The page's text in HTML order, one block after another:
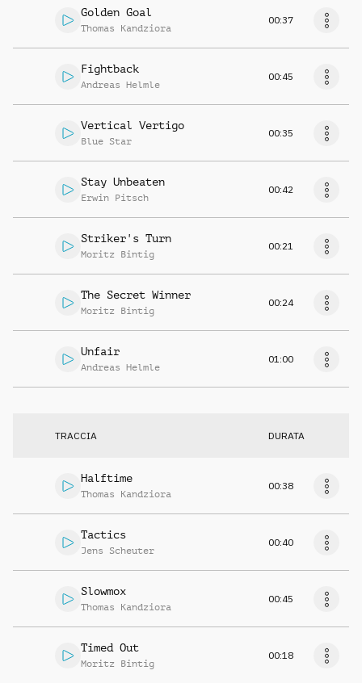
Golden Goal
Thomas Kandziora
00:37
Fightback
Andreas Helmle
00:45
Vertical Vertigo
Blue Star
00:35
Stay Unbeaten
Erwin Pitsch
00:42
Striker's Turn
Moritz Bintig
00:21
The Secret Winner
Moritz Bintig
00:24
Unfair
Andreas Helmle
01:00
TRACCIA DURATA
Halftime
Thomas Kandziora
00:38
Tactics
Jens Scheuter
00:40
Slowmox
Thomas Kandziora
00:45
Timed Out
Moritz Bintig
00:18